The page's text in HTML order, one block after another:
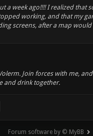
a week ago!!!! I realized that
working, and that my
screens, after a map
Join forces with me,
and drink together.
Forum software by © MyBB